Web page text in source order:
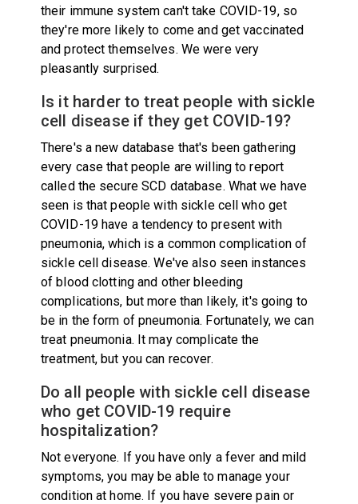
their immune system can't take COVID-19, so
they're more likely to come and get vaccinated
and protect themselves. We were very
pleasantly surprised.
Is it harder to treat people with sickle
cell disease if they get COVID-19?
There's a new database that's been gathering
every case that people are willing to report
called the secure SCD database. What we have
seen is that people with sickle cell who get
COVID-19 have a tendency to present with
pneumonia, which is a common complication of
sickle cell disease. We've also seen instances
of blood clotting and other bleeding
complications, but more than likely, it's going to
be in the form of pneumonia. Fortunately, we can
treat pneumonia. It may complicate the
treatment, but you can recover.
Do all people with sickle cell disease
who get COVID-19 require
hospitalization?
Not everyone. If you have only a fever and mild
symptoms, you may be able to manage your
condition at home. If you have severe pain or